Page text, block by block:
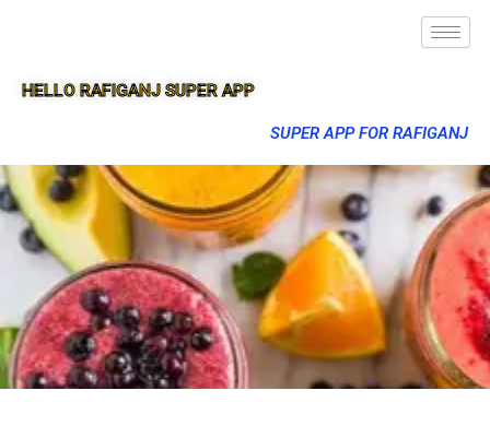
HELLO RAFIGANJ SUPER APP
SUPER APP FOR RAFIGANJ